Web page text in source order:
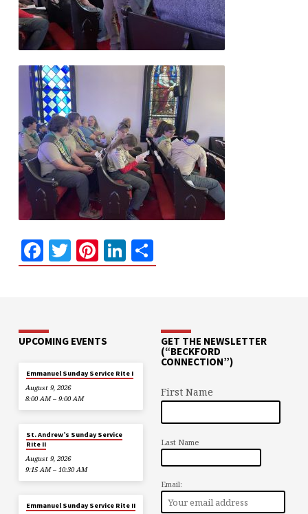
Facebook
Twitter
Pinterest
LinkedIn
Share
UPCOMING EVENTS
Emmanuel Sunday Service Rite I
August 9, 2026
8:00 AM – 9:00 AM
St. Andrew’s Sunday Service
Rite II
August 9, 2026
9:15 AM – 10:30 AM
Emmanuel Sunday Service Rite II
GET THE NEWSLETTER
(“BECKFORD
CONNECTION”)
First Name
Last Name
Email: